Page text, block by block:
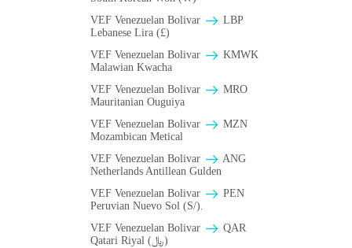
VEF Venezuelan Bolivar
LBP
Lebanese Lira (£)
VEF Venezuelan Bolivar
ΚMWK
Malawian Kwacha
VEF Venezuelan Bolivar
MRO
Mauritanian Ouguiya
VEF Venezuelan Bolivar
MZN
Mozambican Metical
VEF Venezuelan Bolivar
ANG
Netherlands Antillean Gulden
VEF Venezuelan Bolivar
PEN
Peruvian Nuevo Sol (S/).
VEF Venezuelan Bolivar
QAR
Qatari Riyal (﷼)